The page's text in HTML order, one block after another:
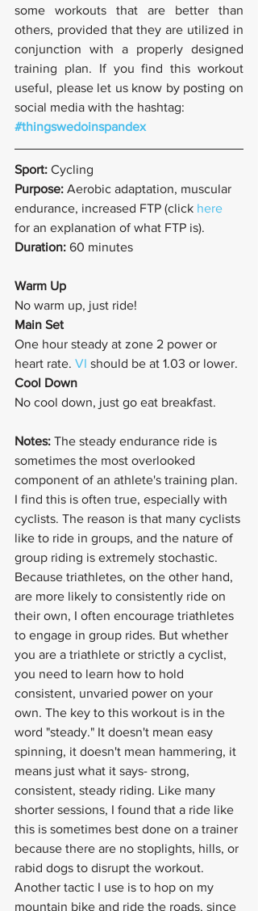
some workouts that are better than
others, provided that they are utilized in
conjunction with a properly designed
training plan. If you find this workout
useful, please let us know by posting on
social media with the hashtag:
#thingswedoinspandex
Sport: Cycling
Purpose: Aerobic adaptation, muscular
endurance, increased FTP (click here
for an explanation of what FTP is).
Duration: 60 minutes
Warm Up
No warm up, just ride!
Main Set
One hour steady at zone 2 power or
heart rate. VI should be at 1.03 or lower.
Cool Down
No cool down, just go eat breakfast.
Notes: The steady endurance ride is
sometimes the most overlooked
component of an athlete's training plan.
I find this is often true, especially with
cyclists. The reason is that many cyclists
like to ride in groups, and the nature of
group riding is extremely stochastic.
Because triathletes, on the other hand,
are more likely to consistently ride on
their own, I often encourage triathletes
to engage in group rides. But whether
you are a triathlete or strictly a cyclist,
you need to learn how to hold
consistent, unvaried power on your
own. The key to this workout is in the
word "steady." It doesn't mean easy
spinning, it doesn't mean hammering, it
means just what it says- strong,
consistent, steady riding. Like many
shorter sessions, I found that a ride like
this is sometimes best done on a trainer
because there are no stoplights, hills, or
rabid dogs to disrupt the workout.
Another tactic I use is to hop on my
mountain bike and ride the roads, since